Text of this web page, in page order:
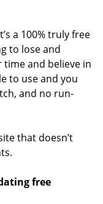
a 100% truly free
to lose and
and believe in
to use and you
and no run-
that doesn’t
free